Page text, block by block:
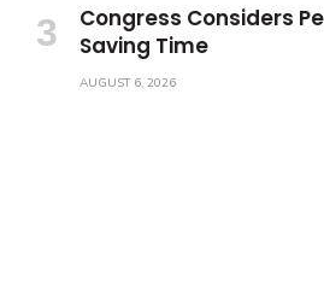
Congress Considers
Saving Time
AUGUST 6, 2026